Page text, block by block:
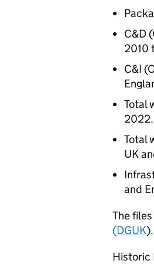
C&D
2010
C&I
Total
Total
UK
and
The
(DGUK).
Historic